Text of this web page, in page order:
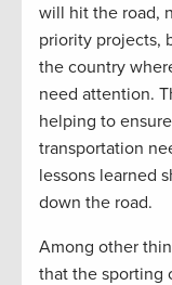
will hit the road,
priority projects,
the country
need attention.
helping to
transportation
lessons learned
down the road.
Among other
that the sporting